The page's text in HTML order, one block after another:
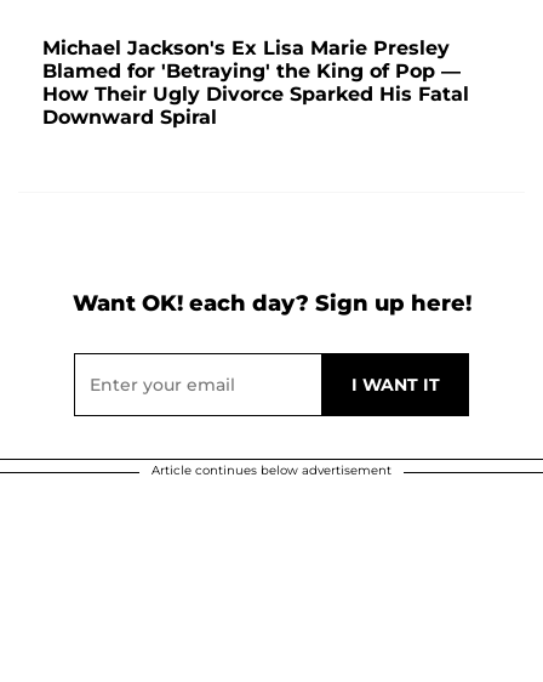
Michael Jackson's Ex Lisa Marie Presley
Blamed for 'Betraying' the King of Pop —
How Their Ugly Divorce Sparked His Fatal
Downward Spiral
Want OK! each day? Sign up here!
Article continues below advertisement